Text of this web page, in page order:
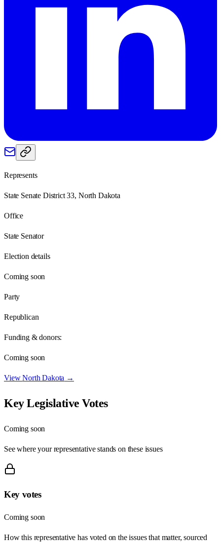
Represents
State Senate District 33, North Dakota
Office
State Senator
Election details
Coming soon
Party
Republican
Funding & donors:
Coming soon
ViewNorth Dakota →
Key Legislative Votes
Coming soon
See where your representative stands on these issues
Key votes
Coming soon
How this representative has voted on the issues that matter, sourced